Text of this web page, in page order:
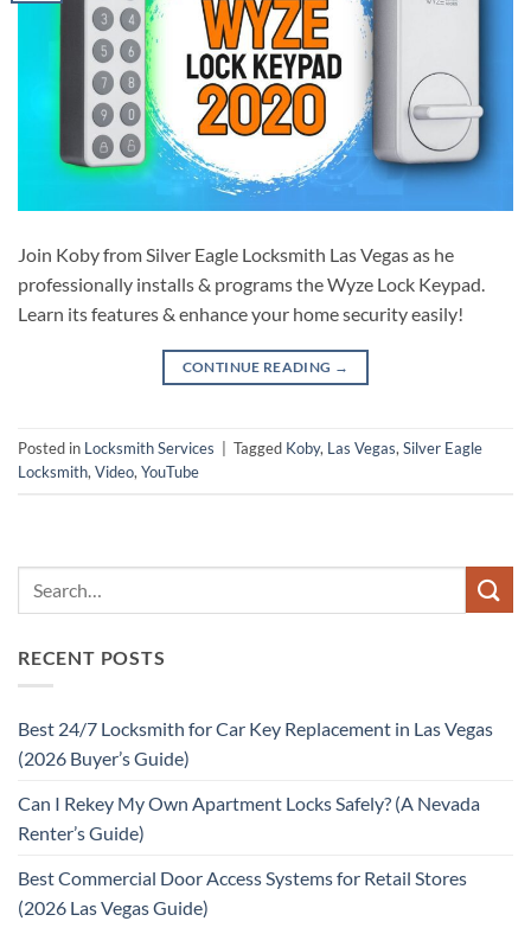
Join Koby from Silver Eagle Locksmith Las Vegas as he
professionally installs & programs the Wyze Lock Keypad.
Learn its features & enhance your home security easily!
CONTINUE READING →
Posted in Locksmith Services Tagged Koby, Las Vegas, Silver Eagle
Locksmith, Video, YouTube
RECENT POSTS
Best 24/7 Locksmith for Car Key Replacement in Las Vegas
(2026 Buyer’s Guide)
Can I Rekey My Own Apartment Locks Safely? (A Nevada
Renter’s Guide)
Best Commercial Door Access Systems for Retail Stores
(2026 Las Vegas Guide)